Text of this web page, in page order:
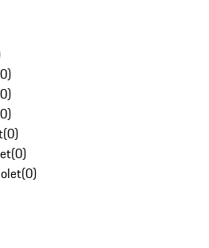
0)
0)
0)
(0)
(0)
(0)